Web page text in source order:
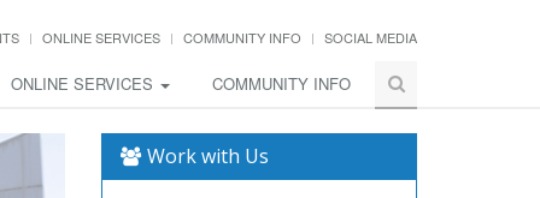
ONLINE SERVICES COMMUNITY INFO SOCIAL MEDIA
ONLINE SERVICES COMMUNITY INFO
Work with Us